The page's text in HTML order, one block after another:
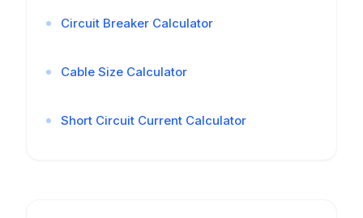
Circuit Breaker Calculator
Cable Size Calculator
Short Circuit Current Calculator